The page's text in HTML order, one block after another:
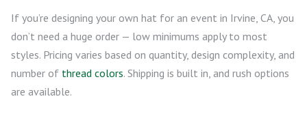
If you’re designing your own hat for an event in Irvine, CA, you
don’t need a huge order — low minimums apply to most
styles. Pricing varies based on quantity, design complexity, and
number of thread colors. Shipping is built in, and rush options
are available.